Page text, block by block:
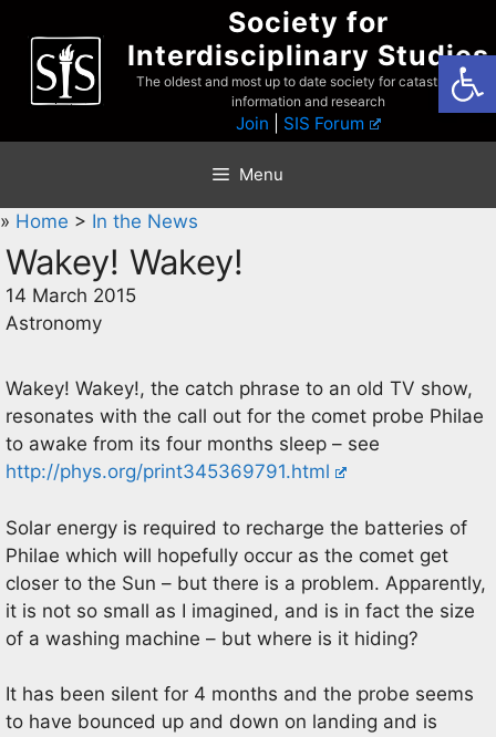
content
Society for
Interdisciplinary Studies
The oldest and most up to date society for catastrophist
information and research
Join SIS Forum
Menu
» Home > In the News
Wakey! Wakey!
14 March 2015
Astronomy
Wakey! Wakey!, the catch phrase to an old TV show,
resonates with the call out for the comet probe Philae
to awake from its four months sleep – see
http://phys.org/print345369791.html
Solar energy is required to recharge the batteries of
Philae which will hopefully occur as the comet get
closer to the Sun – but there is a problem. Apparently,
it is not so small as I imagined, and is in fact the size
of a washing machine – but where is it hiding?
It has been silent for 4 months and the probe seems
to have bounced up and down on landing and is